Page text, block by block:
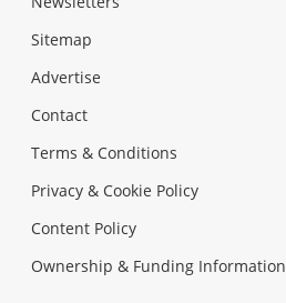
Sitemap
Advertise
Contact
Terms & Conditions
Privacy & Cookie Policy
Content Policy
Ownership & Funding Information